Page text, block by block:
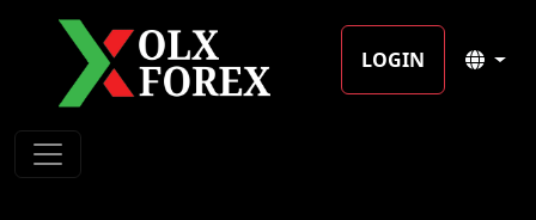
LOGIN